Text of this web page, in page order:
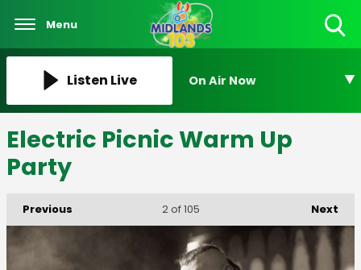
Menu
Listen Live On Air Now
Electric Picnic Warm Up
Party
Previous Next
2of 105